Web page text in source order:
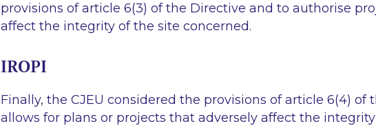
provisions of article 6(3) of the Directive and to authorise
affect the integrity of the site concerned.
IROPI
Finally, the CJEU considered the provisions of article 6(4) of
allows for plans or projects that adversely affect the